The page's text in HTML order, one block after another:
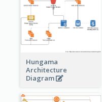
Hungama
Architecture
Diagram